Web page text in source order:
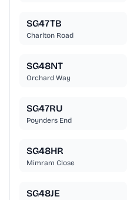
SG47TB
Charlton Road
SG48NT
Orchard Way
SG47RU
Poynders End
SG48HR
Mimram Close
SG48JE